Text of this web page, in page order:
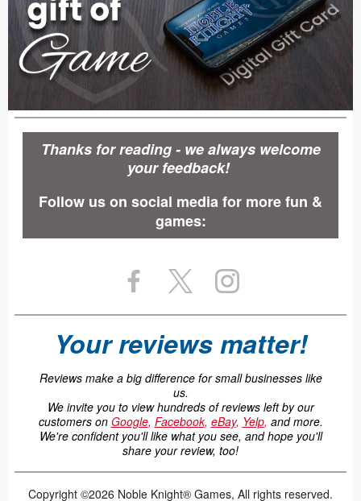
Thanks for reading - we always welcome
your feedback!
Follow us on social media for more fun &
games:
Your reviews matter!
Reviews make a big difference for small businesses like
us.
We invite you to view hundreds of reviews left by our
customers on Google, Facebook, eBay, Yelp, and more.
We're confident you'll like what you see, and hope you'll
share your review, too!
Copyright ©2026 Noble Knight® Games, All rights reserved.